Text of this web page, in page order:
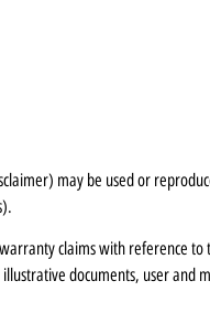
may be used or
claims with reference
documents, user and